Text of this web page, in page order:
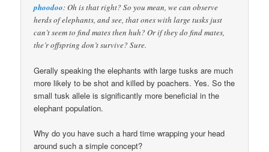
phoodoo: Oh is that right? So you mean, we can observe
herds of elephants, and see, that ones with large tusks just
can’t seem to find mates then huh? Or if they do find mates,
the’r offspring don’t survive? Sure.
Gerally speaking the elephants with large tusks are much
more likely to be shot and killed by poachers. Yes. So the
small tusk allele is significantly more beneficial in the
elephant population.
Why do you have such a hard time wrapping your head
around such a simple concept?